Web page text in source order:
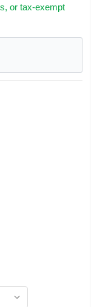
or tax-exempt